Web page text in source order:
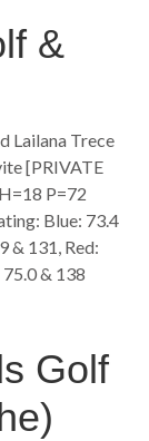
&
Lailana Trece
[PRIVATE
P=72
Blue: 73.4
& 131, Red:
& 138
Golf